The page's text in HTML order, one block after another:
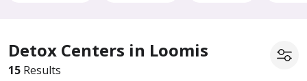
Detox Centers in Loomis
15 Results